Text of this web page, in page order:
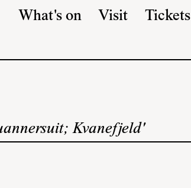
What's on Visit Tickets
Kvanefjeld'